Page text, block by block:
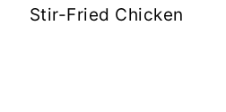
Stir-Fried Chicken